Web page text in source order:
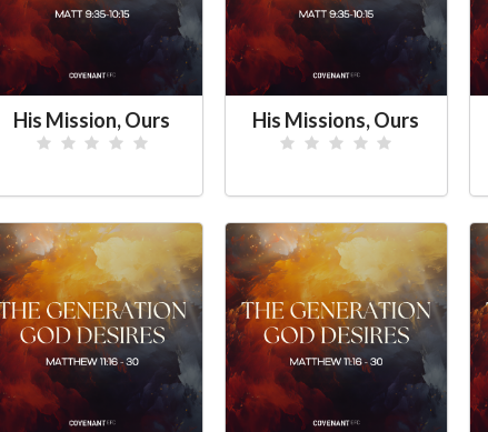
His Mission, Ours His Missions, Ours